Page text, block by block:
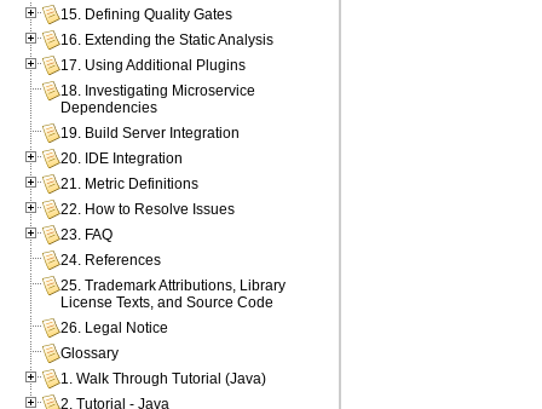
15. Defining Quality Gates
16. Extending the Static Analysis
17. Using Additional Plugins
18. Investigating Microservice
Dependencies
19. Build Server Integration
20. IDE Integration
21. Metric Definitions
22. How to Resolve Issues
23. FAQ
24. References
25. Trademark Attributions, Library
License Texts, and Source Code
26. Legal Notice
Glossary
1. Walk Through Tutorial (Java)
2. Tutorial - Java